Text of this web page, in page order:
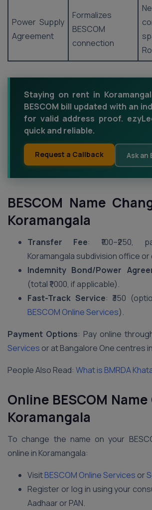
Power Supply
Agreement
Formalizes
BESCOM
connection
Staying on rent in
BESCOM bill updated with an
for valid address proof.
quick and reliable.
Request a Callback Ask an
BESCOM Name
Koramangala
Transfer Fee: ₹100–₹250,
Koramangala subdivision office or
Indemnity Bond/Power
(total ₹1,000, if applicable).
Fast-Track Service: ₹350
BESCOM Online Services).
Payment Options: Pay online
Services or at Bangalore One centres
People Also Read: What is BMRDA
Online BESCOM
Koramangala
To change the name on your
online in Koramangala:
VisitBESCOM Online Services or
Register or log in using your
Aadhaar or PAN.